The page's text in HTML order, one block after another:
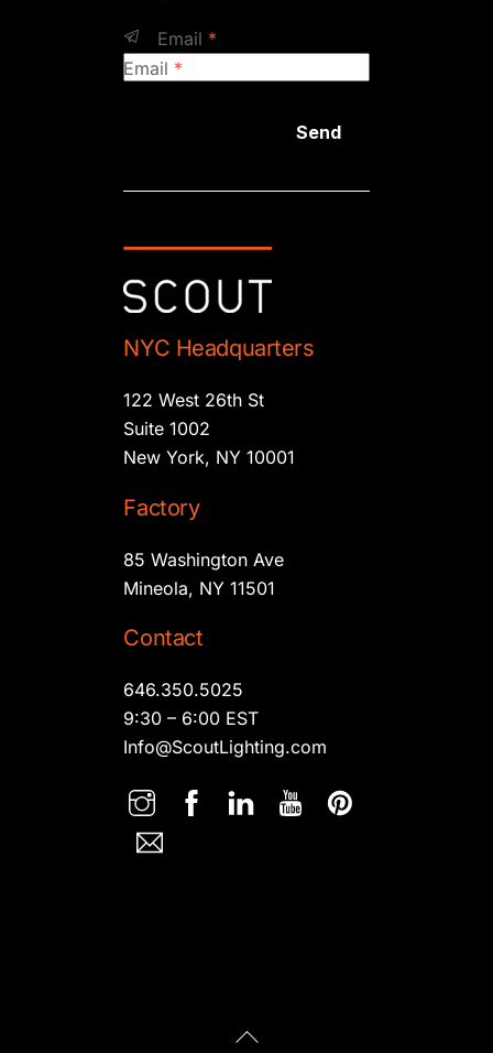
Email *
Email *
Send
NYC Headquarters
122 West 26th St
Suite 1002
New York, NY 10001
Factory
85 Washington Ave
Mineola, NY 11501
Contact
646.350.5025
9:30 – 6:00 EST
Info@ScoutLighting.com
Back